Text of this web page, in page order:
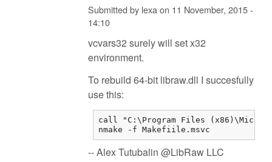
Submitted by lexaon 11 November, 2015 -
14:10
vcvars32 surely will set x32
environment.
To rebuild 64-bit libraw.dll I succesfully
use this:
call "C:\Program Files
nmake -f Makefiile.msvc
-- Alex Tutubalin @LibRaw LLC